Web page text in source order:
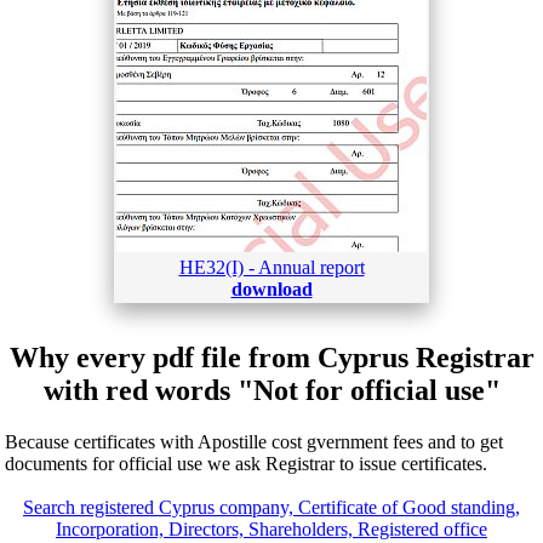
HE32(I) - Annual report
download
Why every pdf file from Cyprus Registrar
with red words "Not for official use"
Because certificates with Apostille cost gvernment fees and to get
documents for official use we ask Registrar to issue certificates.
Search registered Cyprus company, Certificate of Good standing,
Incorporation, Directors, Shareholders, Registered office